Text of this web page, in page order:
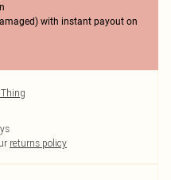
with instant payout on
returns policy